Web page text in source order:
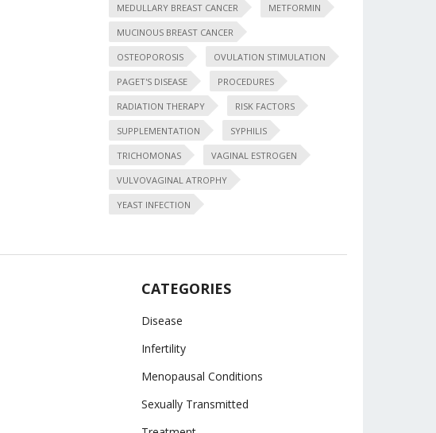
MEDULLARY BREAST CANCER METFORMIN
MUCINOUS BREAST CANCER
OSTEOPOROSIS OVULATION STIMULATION
PAGET'S DISEASE PROCEDURES
RADIATION THERAPY RISK FACTORS
SUPPLEMENTATION SYPHILIS
TRICHOMONAS VAGINAL ESTROGEN
VULVOVAGINAL ATROPHY
YEAST INFECTION
CATEGORIES
Disease
Infertility
Menopausal Conditions
Sexually Transmitted